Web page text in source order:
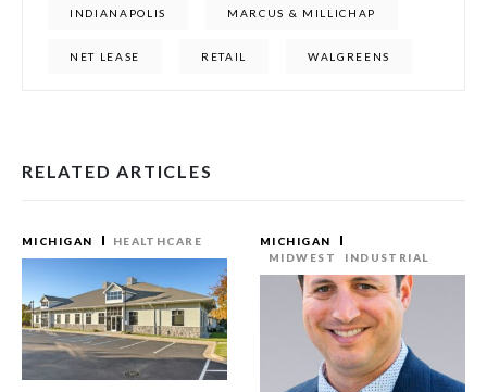
INDIANAPOLIS MARCUS & MILLICHAP
NET LEASE RETAIL WALGREENS
RELATED ARTICLES
MICHIGAN HEALTHCARE
MICHIGAN
MIDWEST
INDUSTRIAL